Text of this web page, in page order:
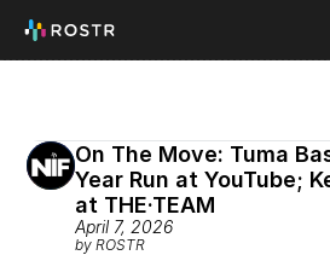
On The Move: Tuma
Year Run at YouTube;
at THE·TEAM
April 7, 2026
by ROSTR